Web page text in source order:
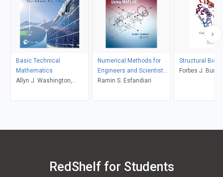
Basic Technical
Mathematics
Allyn J. Washington,
Numerical Methods for
Engineers and Scientists
Using MATLAB
Ramin S. Esfandiari
Structural
Forbes J.
RedShelf for Students